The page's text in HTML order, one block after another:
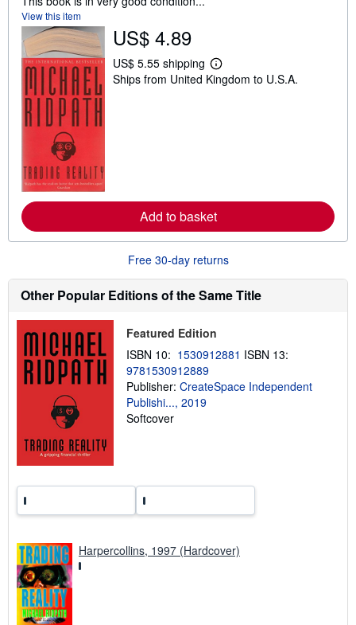
View this item
US$ 4.89
US$ 5.55 shipping
L
e
o
u
t
s
i
p
i
r
t
Ships from United Kingdom to U.S.A.
Add to basket
Free 30-day returns
Other Popular Editions of the Same Title
Featured Edition
ISBN 10: 1530912881 ISBN 13:
9781530912889
Publisher: CreateSpace Independent
Publishi..., 2019
Softcover
Harpercollins, 1997 (Hardcover)